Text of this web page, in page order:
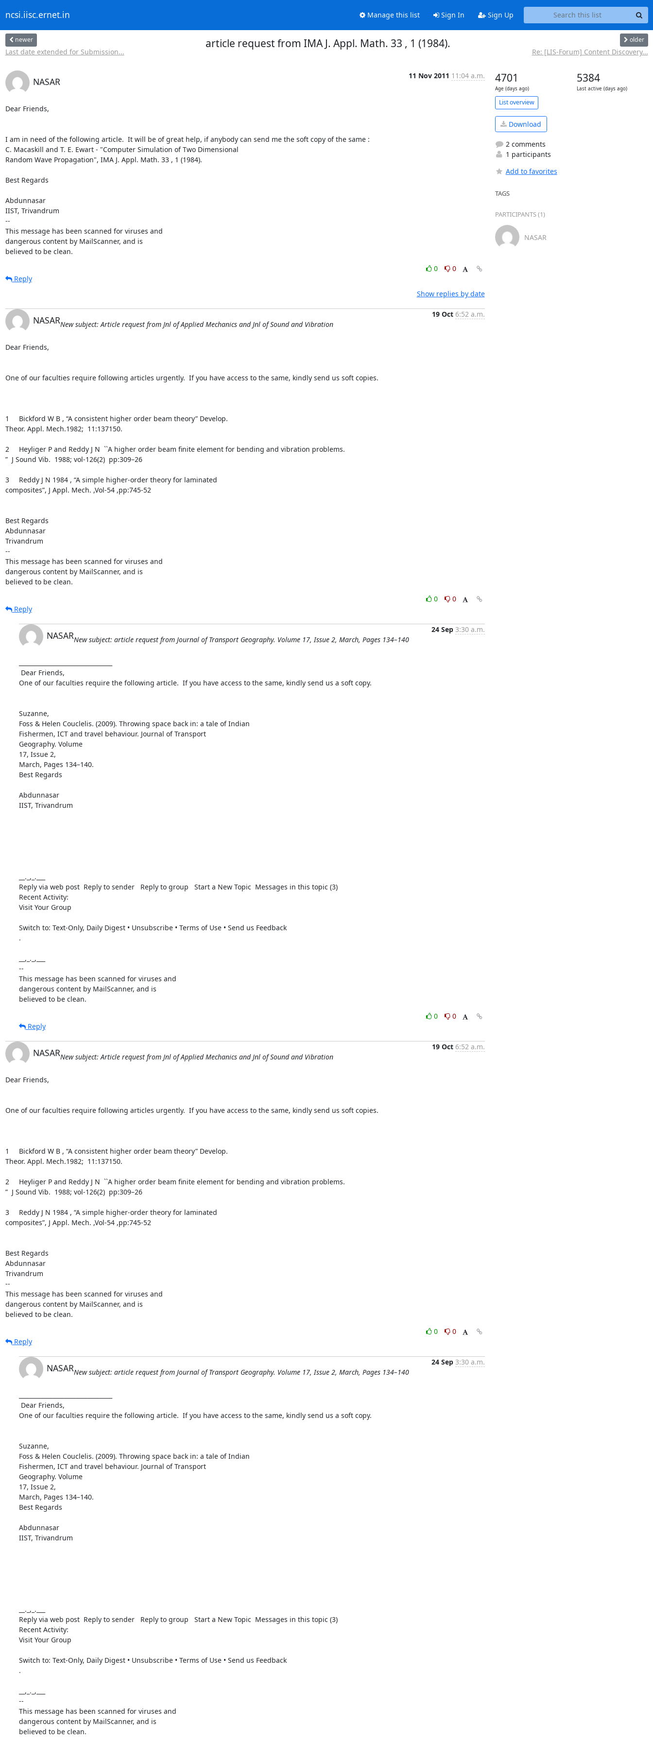
ncsi.iisc.ernet.in Manage this list Sign In Sign Up
newer
Last date extended for Submission...
article request from IMA J. Appl. Math. 33 , 1 (1984). older
Re: [LIS-Forum] Content Discovery...
NASAR
11 Nov 2011 11:04 a.m.
Dear Friends,
I am in need of the following article.  It will be of great help, if anybody can send me the soft copy of the same :
C. Macaskill and T. E. Ewart - "Computer Simulation of Two Dimensional
Random Wave Propagation", IMA J. Appl. Math. 33 , 1 (1984).
Best Regards
Abdunnasar
IIST, Trivandrum
--
This message has been scanned for viruses and
dangerous content by MailScanner, and is
believed to be clean.
0
0
Reply
Show replies by date
NASAR
19 Oct 6:52 a.m.
New subject: Article request from Jnl of Applied Mechanics and Jnl of Sound and Vibration
Dear Friends,
One of our faculties require following articles urgently.  If you have access to the same, kindly send us soft copies.
1     Bickford W B , “A consistent higher order beam theory” Develop.
Theor. Appl. Mech.1982;  11:137150.
2     Heyliger P and Reddy J N  ``A higher order beam ﬁnite element for bending and vibration problems.
”  J Sound Vib.  1988; vol-126(2)  pp:309–26
3     Reddy J N 1984 , “A simple higher-order theory for laminated
composites”, J Appl. Mech. ,Vol-54 ,pp:745-52
Best Regards
Abdunnasar
Trivandrum
--
This message has been scanned for viruses and
dangerous content by MailScanner, and is
believed to be clean.
0
0
Reply
NASAR
24 Sep 3:30 a.m.
New subject: article request from Journal of Transport Geography. Volume 17, Issue 2, March, Pages 134–140
One of our faculties require the following article.  If you have access to the same, kindly send us a soft copy.
Suzanne,
Foss & Helen Couclelis. (2009). Throwing space back in: a tale of Indian
Fishermen, ICT and travel behaviour. Journal of Transport
Geography. Volume
17, Issue 2,
March, Pages 134–140.
Best Regards
Abdunnasar
IIST, Trivandrum
__._,_.___
Reply via web post  Reply to sender   Reply to group   Start a New Topic  Messages in this topic (3)
Recent Activity:
Visit Your Group
Switch to: Text-Only, Daily Digest • Unsubscribe • Terms of Use • Send us Feedback
.
__,_._,___
--
This message has been scanned for viruses and
dangerous content by MailScanner, and is
believed to be clean.
0
0
Reply
NASAR
19 Oct 6:52 a.m.
New subject: Article request from Jnl of Applied Mechanics and Jnl of Sound and Vibration
Dear Friends,
One of our faculties require following articles urgently.  If you have access to the same, kindly send us soft copies.
1     Bickford W B , “A consistent higher order beam theory” Develop.
Theor. Appl. Mech.1982;  11:137150.
2     Heyliger P and Reddy J N  ``A higher order beam ﬁnite element for bending and vibration problems.
”  J Sound Vib.  1988; vol-126(2)  pp:309–26
3     Reddy J N 1984 , “A simple higher-order theory for laminated
composites”, J Appl. Mech. ,Vol-54 ,pp:745-52
Best Regards
Abdunnasar
Trivandrum
--
This message has been scanned for viruses and
dangerous content by MailScanner, and is
believed to be clean.
0
0
Reply
NASAR
24 Sep 3:30 a.m.
New subject: article request from Journal of Transport Geography. Volume 17, Issue 2, March, Pages 134–140
One of our faculties require the following article.  If you have access to the same, kindly send us a soft copy.
Suzanne,
Foss & Helen Couclelis. (2009). Throwing space back in: a tale of Indian
Fishermen, ICT and travel behaviour. Journal of Transport
Geography. Volume
17, Issue 2,
March, Pages 134–140.
Best Regards
Abdunnasar
IIST, Trivandrum
__._,_.___
Reply via web post  Reply to sender   Reply to group   Start a New Topic  Messages in this topic (3)
Recent Activity:
Visit Your Group
Switch to: Text-Only, Daily Digest • Unsubscribe • Terms of Use • Send us Feedback
.
__,_._,___
--
This message has been scanned for viruses and
dangerous content by MailScanner, and is
believed to be clean.
4701
Age (days ago)
5384
Last active (days ago)
List overview
Download
2 comments
1 participants
Add to favorites
TAGS
PARTICIPANTS (1)
NASAR